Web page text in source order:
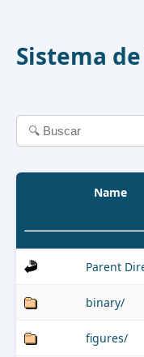
Sistema
Name
Parent
binary/
figures/